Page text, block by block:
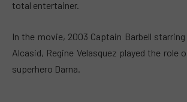
total entertainer.
In the movie, 2003 Captain Barbell starring
Alcasid, Regine Velasquez played the role
superhero Darna.